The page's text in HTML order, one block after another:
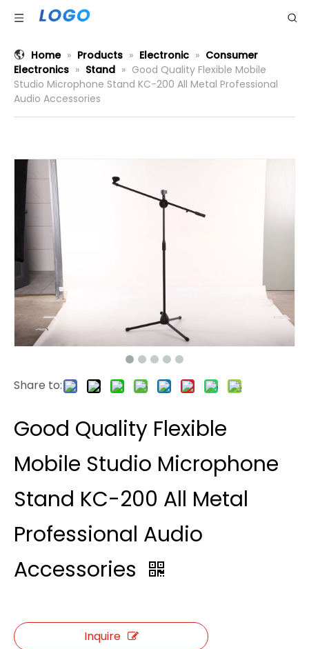
Home » Products » Electronic » Consumer
Electronics » Stand » Good Quality Flexible Mobile
Studio Microphone Stand KC-200 All Metal Professional
Audio Accessories
Share to:
Good Quality Flexible
Mobile Studio Microphone
Stand KC-200 All Metal
Professional Audio
Accessories
Inquire